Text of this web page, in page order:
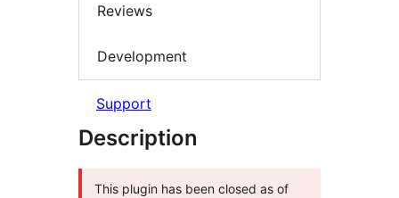
Reviews
Development
Support
Description
This plugin has been closed as of